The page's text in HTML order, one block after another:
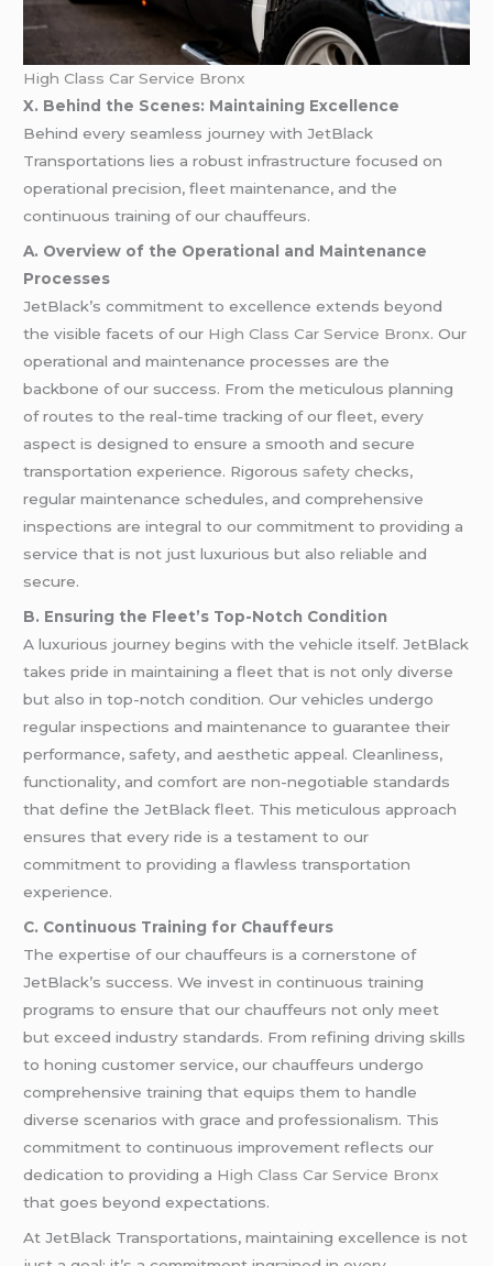
High Class Car Service Bronx
X. Behind the Scenes: Maintaining Excellence
Behind every seamless journey with JetBlack
Transportations lies a robust infrastructure focused on
operational precision, fleet maintenance, and the
continuous training of our chauffeurs.
A. Overview of the Operational and Maintenance
Processes
JetBlack’s commitment to excellence extends beyond
the visible facets of our High Class Car Service Bronx. Our
operational and maintenance processes are the
backbone of our success. From the meticulous planning
of routes to the real-time tracking of our fleet, every
aspect is designed to ensure a smooth and secure
transportation experience. Rigorous safety checks,
regular maintenance schedules, and comprehensive
inspections are integral to our commitment to providing a
service that is not just luxurious but also reliable and
secure.
B. Ensuring the Fleet’s Top-Notch Condition
A luxurious journey begins with the vehicle itself. JetBlack
takes pride in maintaining a fleet that is not only diverse
but also in top-notch condition. Our vehicles undergo
regular inspections and maintenance to guarantee their
performance, safety, and aesthetic appeal. Cleanliness,
functionality, and comfort are non-negotiable standards
that define the JetBlack fleet. This meticulous approach
ensures that every ride is a testament to our
commitment to providing a flawless transportation
experience.
C. Continuous Training for Chauffeurs
The expertise of our chauffeurs is a cornerstone of
JetBlack’s success. We invest in continuous training
programs to ensure that our chauffeurs not only meet
but exceed industry standards. From refining driving skills
to honing customer service, our chauffeurs undergo
comprehensive training that equips them to handle
diverse scenarios with grace and professionalism. This
commitment to continuous improvement reflects our
dedication to providing a High Class Car Service Bronx
that goes beyond expectations.
At JetBlack Transportations, maintaining excellence is not